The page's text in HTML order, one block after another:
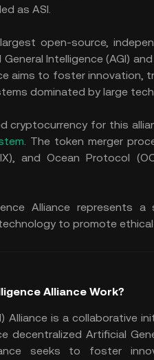
as ASI.
open-source,
Intelligence (AGI)
aims to foster innovation,
dominated by large
cryptocurrency for this
. The token merger
and Ocean Protocol
Alliance represents
to promote
Alliance Work?
Alliance is a collaborative
decentralized Artificial
seeks to foster